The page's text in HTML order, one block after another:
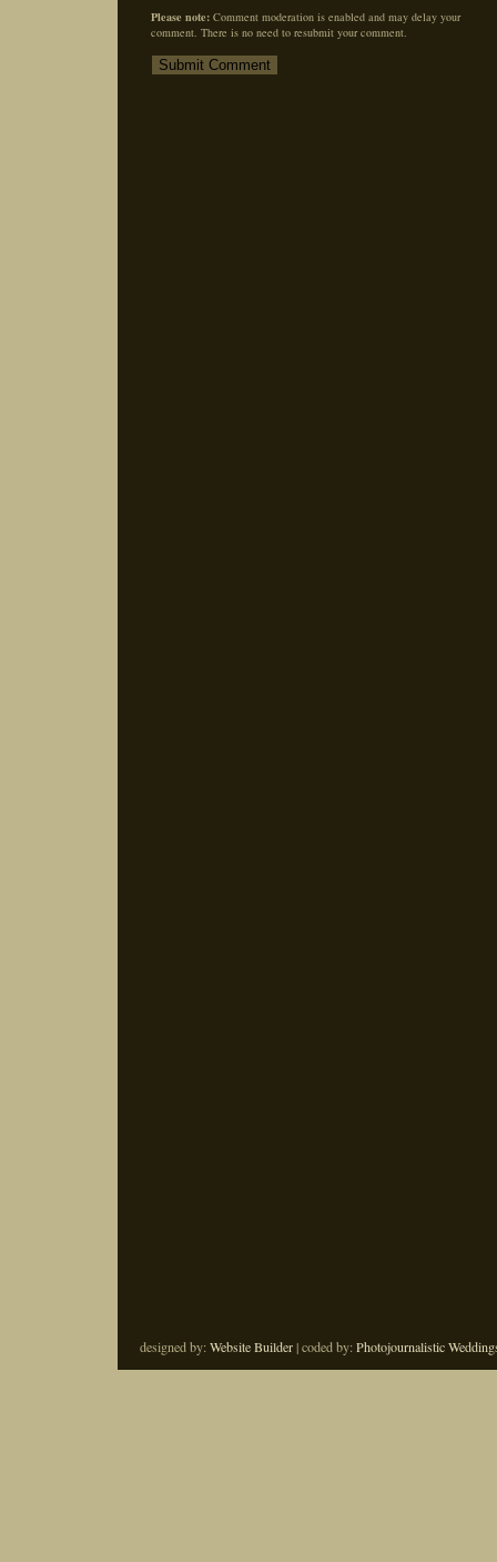
Please note: Comment moderation is enabled and may delay your
comment. There is no need to resubmit your comment.
designed by:Website Builder| coded by:Photojournalistic